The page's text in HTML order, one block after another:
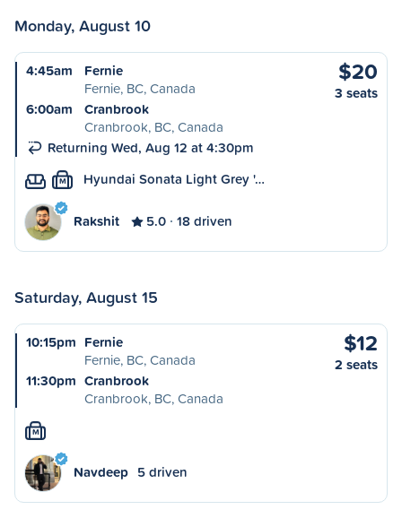
Monday, August 10
4:45am
Fernie
Fernie, BC, Canada
6:00am
Cranbrook
Cranbrook, BC, Canada
Returning Wed, Aug 12 at 4:30pm
$20
3 seats
M Hyundai Sonata Light Grey '…
Rakshit 5.0 18 driven
Saturday, August 15
10:15pm Fernie
Fernie, BC, Canada
11:30pm Cranbrook
Cranbrook, BC, Canada
$12
2 seats
M
Navdeep 5 driven